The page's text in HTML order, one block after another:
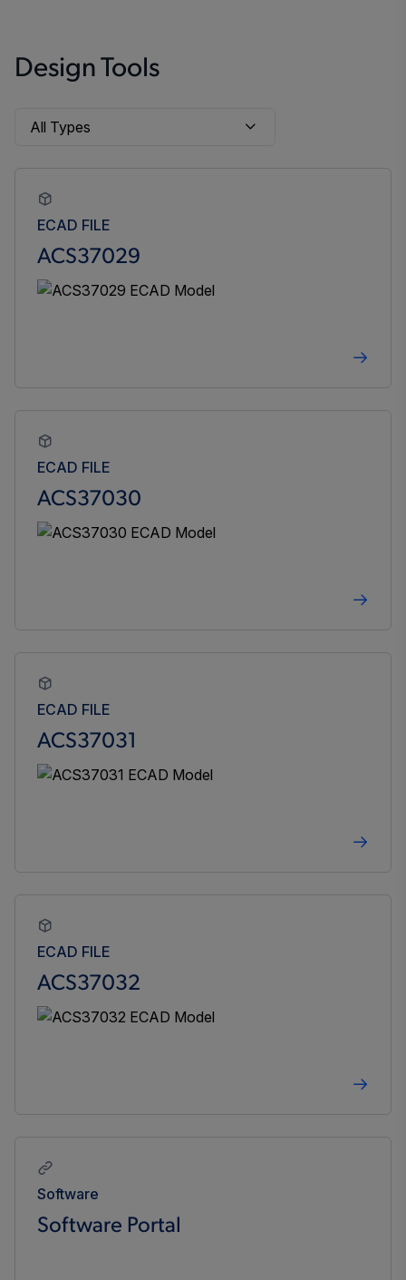
Design Tools
ECAD FILE
ACS37029
ECAD FILE
ACS37030
ECAD FILE
ACS37031
ECAD FILE
ACS37032
Software
Software Portal